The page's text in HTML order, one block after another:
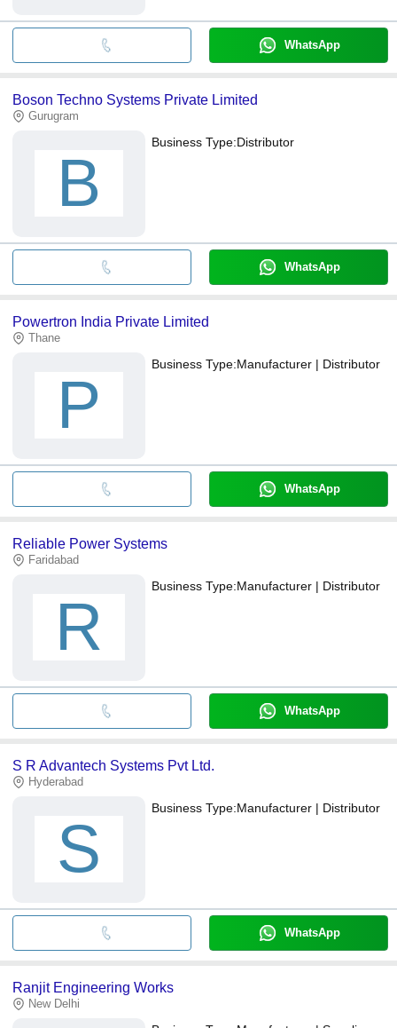
WhatsApp
Boson Techno Systems Private Limited
Gurugram
B
Business Type:Distributor
WhatsApp
Powertron India Private Limited
Thane
P
Business Type:Manufacturer | Distributor
WhatsApp
Reliable Power Systems
Faridabad
R
Business Type:Manufacturer | Distributor
WhatsApp
S R Advantech Systems Pvt Ltd.
Hyderabad
S
Business Type:Manufacturer | Distributor
WhatsApp
Ranjit Engineering Works
New Delhi